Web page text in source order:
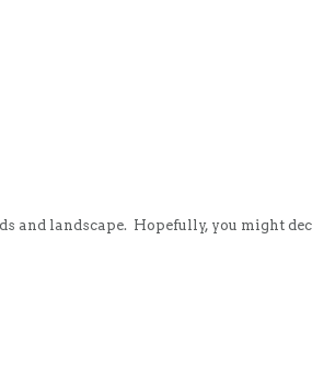
and landscape. Hopefully, you might